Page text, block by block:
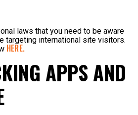
laws that you need to be aware
targeting international site visitors.
HERE.
APPS AND